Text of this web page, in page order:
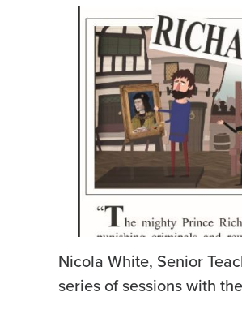
Nicola White, Senior
series of sessions with